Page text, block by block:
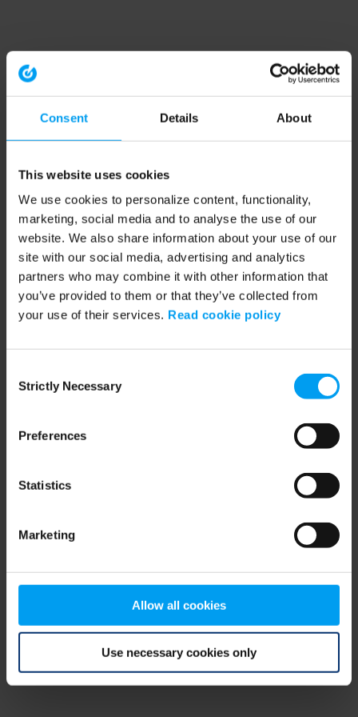
Consent Details About
This website uses cookies
We use cookies to personalize content, functionality,
marketing, social media and to analyse the use of our
website. We also share information about your use of our
site with our social media, advertising and analytics
partners who may combine it with other information that
you’ve provided to them or that they’ve collected from
your use of their services. Read cookie policy
Selection
Strictly Necessary
Preferences
Statistics
Marketing
Allow all cookies
Use necessary cookies only